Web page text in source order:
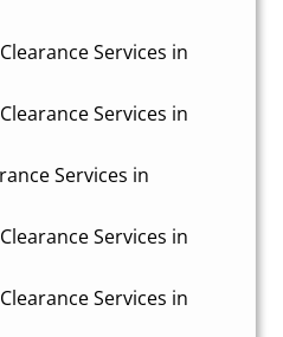
Services in
Services in
Services in
Services in
Services in